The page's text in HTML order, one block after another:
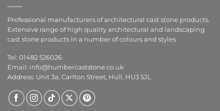
Professional manufacturers of architectural cast stone products.
Extensive range of high quality architectural and landscaping
cast stone products in a number of colours and styles
Tel: 01482 526026
Email: info@humbercaststone.co.uk
Address: Unit 3a, Carlton Street, Hull, HU3 5JL